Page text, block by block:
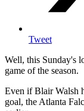
Tweet
Well, this Sunday's
game of the season.
Even if Blair Walsh
goal, the Atlanta